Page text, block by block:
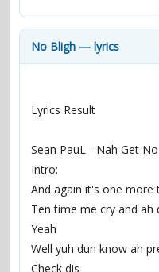
contacts
No Bligh — lyrics
Lyrics Result
Sean PauL - Nah Get
Intro:
And again it's one more
Ten time me cry and ah
Yeah
Well yuh dun know ah
Check dis